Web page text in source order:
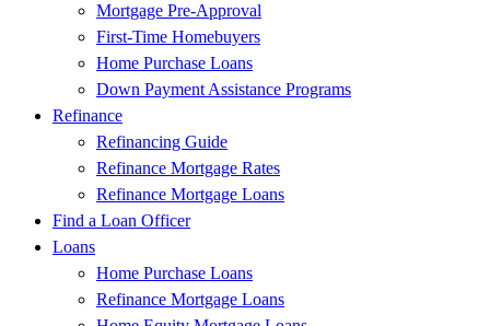
Mortgage Pre-Approval
First-Time Homebuyers
Home Purchase Loans
Down Payment Assistance Programs
Refinance
Refinancing Guide
Refinance Mortgage Rates
Refinance Mortgage Loans
Find a Loan Officer
Loans
Home Purchase Loans
Refinance Mortgage Loans